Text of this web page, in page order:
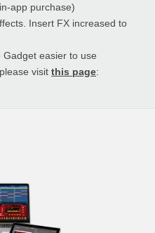
app purchase)
Insert FX increased to
easier to use
visit this page: